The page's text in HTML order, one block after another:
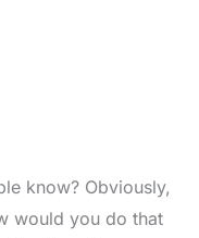
know? Obviously,
would you do that